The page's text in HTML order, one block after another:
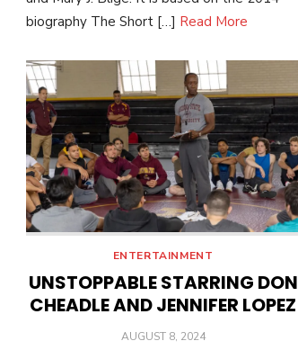
biography The Short […] Read More
ENTERTAINMENT
UNSTOPPABLE STARRING DON
CHEADLE AND JENNIFER LOPEZ
POSTED
AUGUST 8, 2024